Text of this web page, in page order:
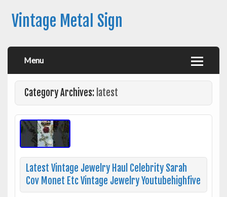
Vintage Metal Sign
Menu
Category Archives: latest
Latest Vintage Jewelry Haul Celebrity Sarah
Cov Monet Etc Vintage Jewelry Youtubehighfive